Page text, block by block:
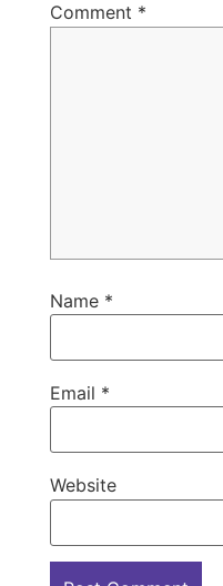
Comment *
Name *
Email *
Website